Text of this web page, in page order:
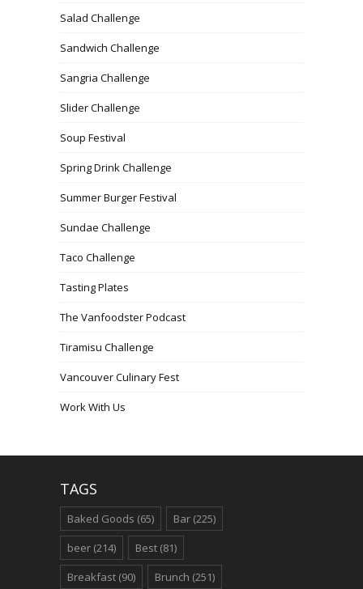
Salad Challenge
Sandwich Challenge
Sangria Challenge
Slider Challenge
Soup Festival
Spring Drink Challenge
Summer Burger Festival
Sundae Challenge
Taco Challenge
Tasting Plates
The Vanfoodster Podcast
Tiramisu Challenge
Vancouver Culinary Fest
Work With Us
TAGS
Baked Goods (65) Bar (225)
beer (214) Best (81)
Breakfast (90) Brunch (251)